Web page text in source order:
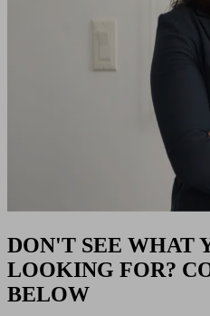
DON'T SEE WHAT
LOOKING FOR?
BELOW